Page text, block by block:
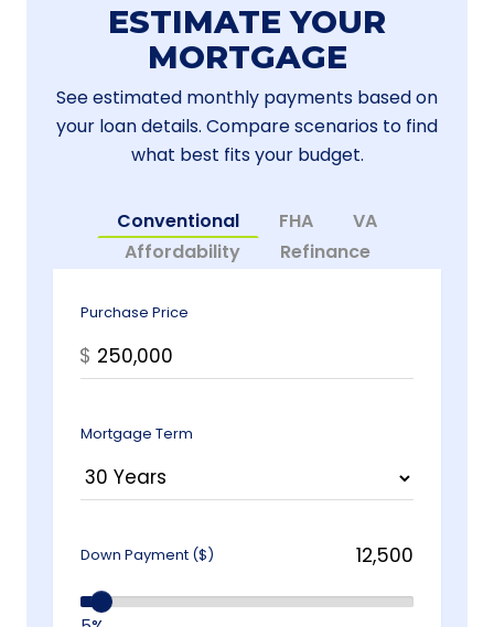
ESTIMATE YOUR
MORTGAGE
See estimated monthly payments based on
your loan details. Compare scenarios to find
what best fits your budget.
Conventional FHA
VA
Affordability
Refinance
Purchase Price
$
Mortgage Term
Down Payment ($)